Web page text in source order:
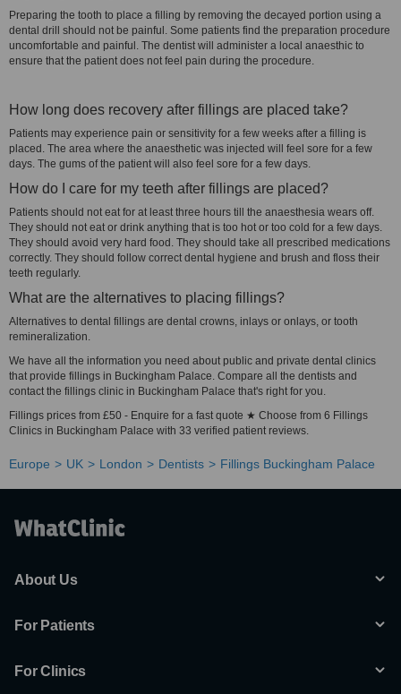
Preparing the tooth to place a filling by removing the decayed portion using a
dental drill should not be painful. Some patients find the preparation procedure
uncomfortable and painful. The dentist will administer a local anaesthic to
ensure that the patient does not feel pain during the procedure.
How long does recovery after fillings are placed take?
Patients may experience pain or sensitivity for a few weeks after a filling is
placed. The area where the anaesthetic was injected will feel sore for a few
days. The gums of the patient will also feel sore for a few days.
How do I care for my teeth after fillings are placed?
Patients should not eat for at least three hours till the anaesthesia wears off.
They should not eat or drink anything that is too hot or too cold for a few days.
They should avoid very hard food. They should take all prescribed medications
correctly. They should follow correct dental hygiene and brush and floss their
teeth regularly.
What are the alternatives to placing fillings?
Alternatives to dental fillings are dental crowns, inlays or onlays, or tooth
remineralization.
We have all the information you need about public and private dental clinics
that provide fillings in Buckingham Palace. Compare all the dentists and
contact the fillings clinic in Buckingham Palace that's right for you.
Fillings prices from £50 - Enquire for a fast quote ★ Choose from 6 Fillings
Clinics in Buckingham Palace with 33 verified patient reviews.
Europe UK London Dentists Fillings Buckingham Palace
About Us
For Patients
For Clinics